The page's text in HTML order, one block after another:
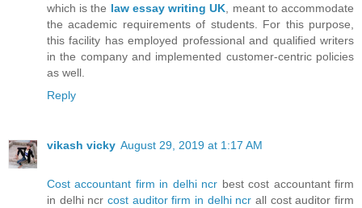
which is the law essay writing UK, meant to accommodate
the academic requirements of students. For this purpose,
this facility has employed professional and qualified writers
in the company and implemented customer-centric policies
as well.
Reply
vikash vicky August 29, 2019 at 1:17 AM
Cost accountant firm in delhi ncr best cost accountant firm
in delhi ncr cost auditor firm in delhi ncr all cost auditor firm